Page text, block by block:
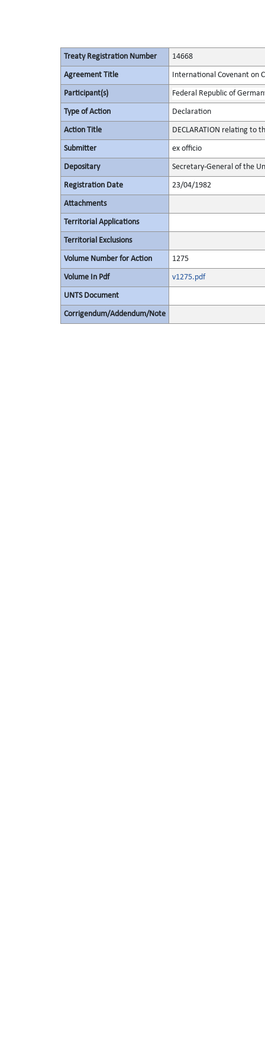
Treaty Registration Number 14668
Agreement Title International Covenant on
Participant(s) Federal Republic of
Type of Action Declaration
Action Title DECLARATION relating to
Submitter ex officio
Depositary Secretary-General of the
Registration Date 23/04/1982
Attachments
Territorial Applications
Territorial Exclusions
Volume Number for Action 1275
Volume In Pdf v1275.pdf
UNTS Document
Corrigendum/Addendum/Note